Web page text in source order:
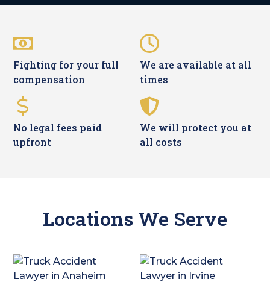
Fighting for your full
compensation
We are available at all
times
No legal fees paid
upfront
We will protect you at
all costs
Locations We Serve